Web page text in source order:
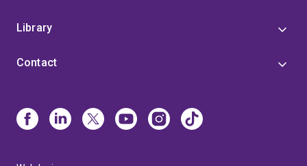
Library
Contact